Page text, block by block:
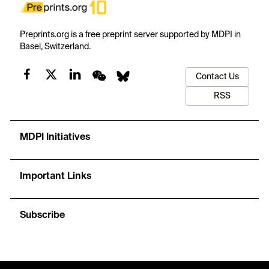
Preprints.org is a free preprint server supported by MDPI in
Basel, Switzerland.
Contact Us
RSS
MDPI Initiatives
Important Links
Subscribe